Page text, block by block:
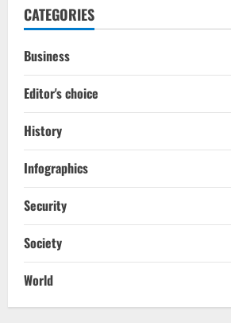
CATEGORIES
Business
Editor's choice
History
Infographics
Security
Society
World